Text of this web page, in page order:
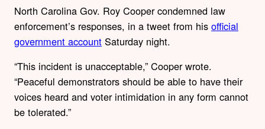
North Carolina Gov. Roy Cooper condemned law
enforcement’s responses, in a tweet from his official
government account Saturday night.
“This incident is unacceptable,” Cooper wrote.
“Peaceful demonstrators should be able to have their
voices heard and voter intimidation in any form cannot
be tolerated.”